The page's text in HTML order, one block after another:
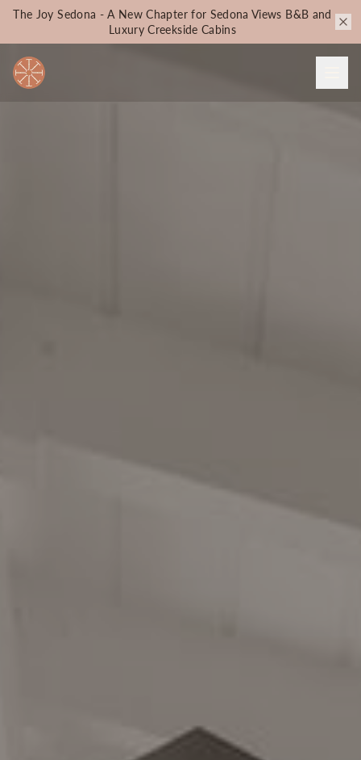
The Joy Sedona - A New Chapter for Sedona Views B&B and
Luxury Creekside Cabins